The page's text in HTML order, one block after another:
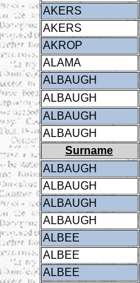
AKERS
AKERS
AKROP
ALAMA
ALBAUGH
ALBAUGH
ALBAUGH
ALBAUGH
Surname
ALBAUGH
ALBAUGH
ALBAUGH
ALBAUGH
ALBEE
ALBEE
ALBEE